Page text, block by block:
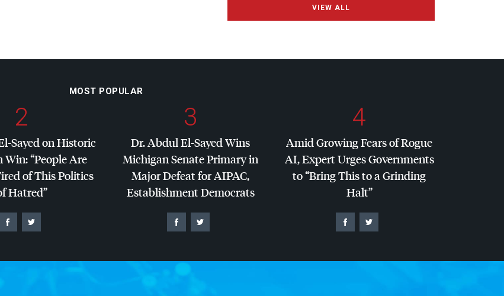
VIEW ALL
MOST POPULAR
2
Sayed on Historic
“People Are
of This Politics
Hatred”
3
Dr. Abdul El-Sayed Wins
Michigan Senate Primary in
Major Defeat forAIPAC,
Establishment Democrats
4
Amid Growing Fears of Rogue
AI, Expert Urges Governments
to “Bring This to a Grinding
Halt”